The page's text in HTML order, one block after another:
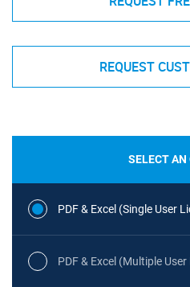
REQUEST
SELECT AN
PDF & Excel (Single User
PDF & Excel (Multiple User